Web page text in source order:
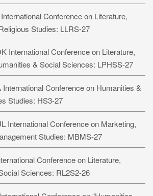
Conference on Literature,
Studies: LLRS-27
International Conference on Literature,
& Social Sciences: LPHSS-27
International Conference on Humanities &
Studies: HS3-27
International Conference on Marketing,
Studies: MBMS-27
Conference on Literature,
Sciences: RL2S2-26